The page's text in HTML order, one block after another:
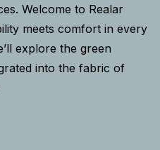
Welcome to Realar
meets comfort in every
explore the green
into the fabric of